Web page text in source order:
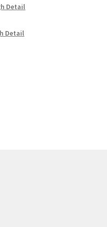
Detail
Detail